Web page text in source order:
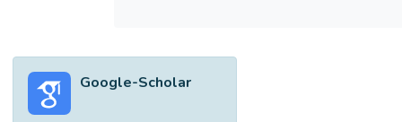
Google-Scholar